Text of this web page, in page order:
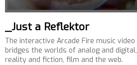
_Just a Reflektor
The interactive Arcade Fire music video
bridges the worlds of analog and digital,
reality and fiction, film and the web.